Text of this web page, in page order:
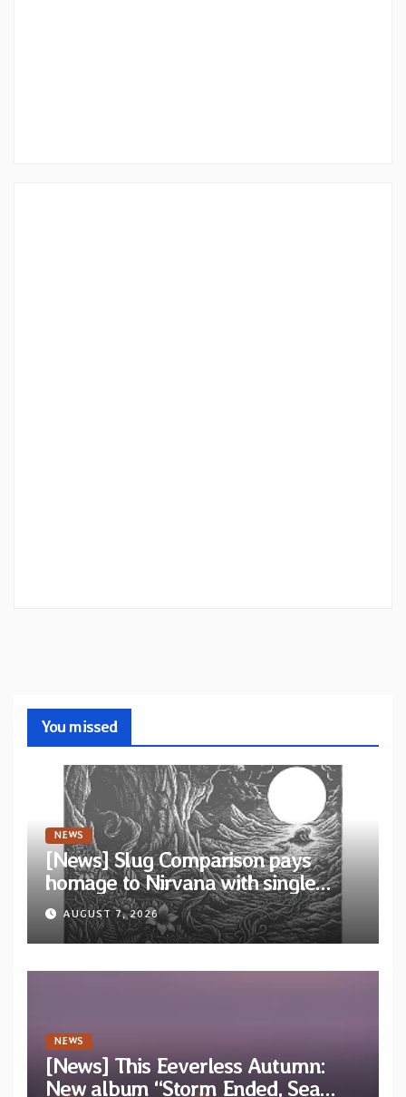
You missed
NEWS
[News] Slug Comparison pays
homage to Nirvana with single
“Tongue of the Hollow” from New
EP “Cold In Cold Out”
AUGUST 7, 2026
NEWS
[News] This Eeverless Autumn:
New album “Storm Ended, Sea